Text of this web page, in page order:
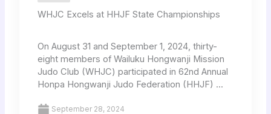
WHJC Excels at HHJF State Championships
On August 31 and September 1, 2024, thirty-
eight members of Wailuku Hongwanji Mission
Judo Club (WHJC) participated in 62nd Annual
Honpa Hongwanji Judo Federation (HHJF) ...
September 28, 2024